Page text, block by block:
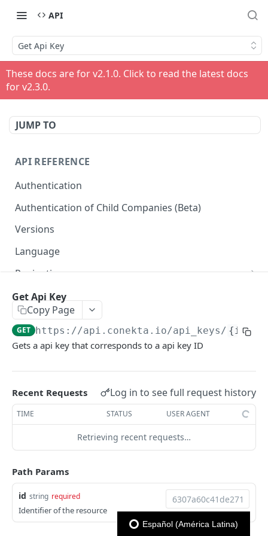
API
Get Api Key
These docs are for v2.1.0. Click to read the latest docs
for v2.3.0.
JUMP TO
API REFERENCE
Authentication
Authentication of Child Companies (Beta)
Versions
Language
Pagination
Next
Previous
Advanced Filters
Reportes
Reporte Payments
Reporte Invoice
CONEKTA API
Antifraud
Get list of blacklisted rules
GET
Create blacklisted rule POST
Delete blacklisted rule DEL
Api Keys
Get list of Api Keys
GET
Create Api Key POST
Delete Api Key
Update Api Key PUT
Balances
Get a company's balance
Get Api Key
Copy Page
GET https://api.conekta.io/api_keys/ {id}
Gets a api key that corresponds to a api key ID
Recent Requests Log in to see full request history
TIME STATUS USER AGENT
Retrieving recent requests…
Path Params
id string required
Identifier of the resource
Español (América Latina)